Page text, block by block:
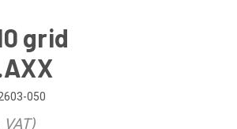
grid
050